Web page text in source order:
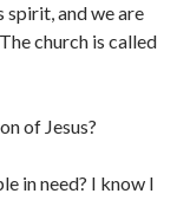
spirit, and we are
church is called
of Jesus?
in need? I know I